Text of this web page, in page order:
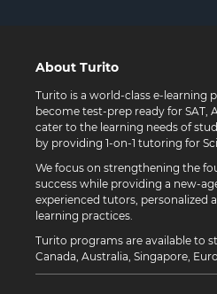
About Turito
Turito is a world-class e-learning
become test-prep ready for SAT,
cater to the learning needs of
by providing 1-on-1 tutoring for
We focus on strengthening the
success while providing a new-
experienced tutors, personalized
learning practices.
Turito programs are available to
Canada, Australia, Singapore,